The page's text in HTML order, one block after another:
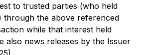
to trusted parties (who held
through the above referenced
while that interest held
also news releases by the Issuer